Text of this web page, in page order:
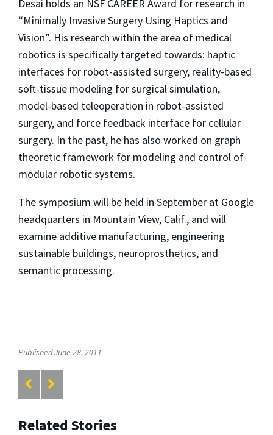
Desai holds an NSF CAREER Award for research in
“Minimally Invasive Surgery Using Haptics and
Vision”. His research within the area of medical
robotics is specifically targeted towards: haptic
interfaces for robot-assisted surgery, reality-based
soft-tissue modeling for surgical simulation,
model-based teleoperation in robot-assisted
surgery, and force feedback interface for cellular
surgery. In the past, he has also worked on graph
theoretic framework for modeling and control of
modular robotic systems.
The symposium will be held in September at Google
headquarters in Mountain View, Calif., and will
examine additive manufacturing, engineering
sustainable buildings, neuroprosthetics, and
semantic processing.
Published June 28, 2011
Related Stories